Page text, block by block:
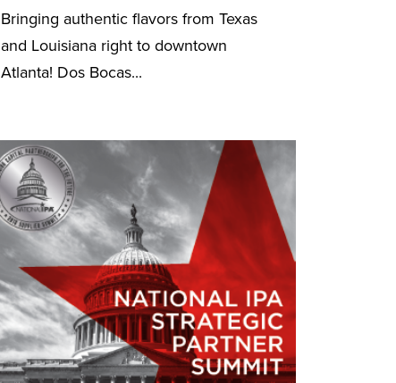
Bringing authentic flavors from Texas
and Louisiana right to downtown
Atlanta! Dos Bocas...